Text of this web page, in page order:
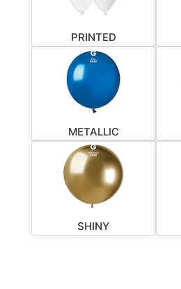
PRINTED
METALLIC
SHINY